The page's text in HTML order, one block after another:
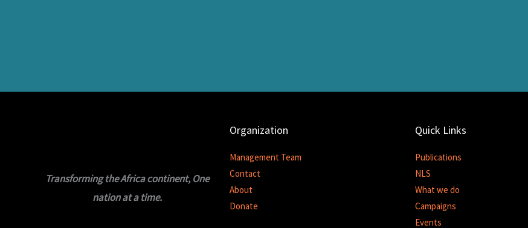
Transforming the Africa continent, One
nation at a time.
Organization
Management Team
Contact
About
Donate
Quick Links
Publications
NLS
What we do
Campaigns
Events